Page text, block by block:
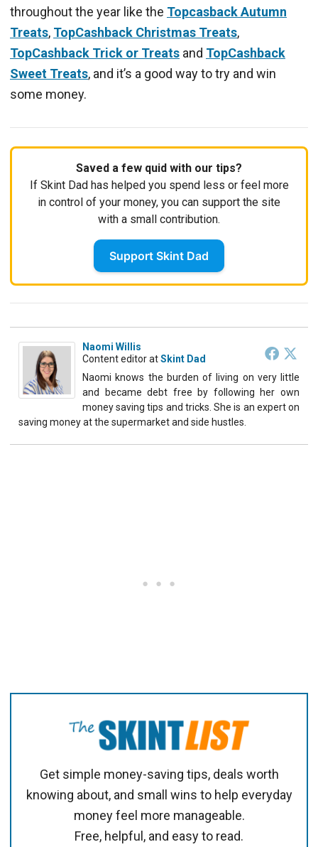
throughout the year like the Topcasback Autumn
Treats, TopCashback Christmas Treats,
TopCashback Trick or Treats and TopCashback
Sweet Treats, and it’s a good way to try and win
some money.
Saved a few quid with our tips?
If Skint Dad has helped you spend less or feel more
in control of your money, you can support the site
with a small contribution.
Support Skint Dad
Naomi Willis
Content editoratSkint Dad
Naomi knows the burden of living on very little
and became debt free by following her own
money saving tips and tricks. She is an expert on
saving money at the supermarket and side hustles.
Get simple money-saving tips, deals worth
knowing about, and small wins to help everyday
money feel more manageable.
Free, helpful, and easy to read.